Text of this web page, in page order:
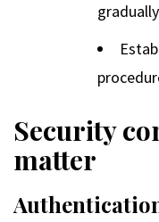
Security
matter